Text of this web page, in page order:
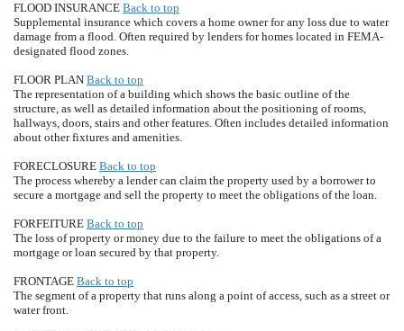
FLOOD INSURANCE Back to top
Supplemental insurance which covers a home owner for any loss due to water
damage from a flood. Often required by lenders for homes located in FEMA-
designated flood zones.
FLOOR PLAN Back to top
The representation of a building which shows the basic outline of the
structure, as well as detailed information about the positioning of rooms,
hallways, doors, stairs and other features. Often includes detailed information
about other fixtures and amenities.
FORECLOSURE Back to top
The process whereby a lender can claim the property used by a borrower to
secure a mortgage and sell the property to meet the obligations of the loan.
FORFEITURE Back to top
The loss of property or money due to the failure to meet the obligations of a
mortgage or loan secured by that property.
FRONTAGE Back to top
The segment of a property that runs along a point of access, such as a street or
water front.